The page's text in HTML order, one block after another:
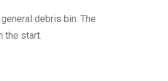
debris bin. The
the start.